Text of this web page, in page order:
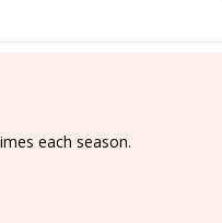
each season.